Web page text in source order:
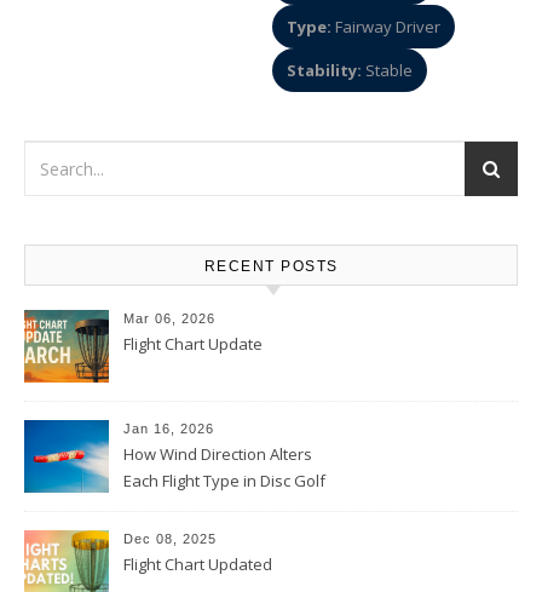
Type: Fairway Driver
Stability: Stable
RECENT POSTS
Mar 06, 2026
Flight Chart Update
Jan 16, 2026
How Wind Direction Alters
Each Flight Type in Disc Golf
Dec 08, 2025
Flight Chart Updated